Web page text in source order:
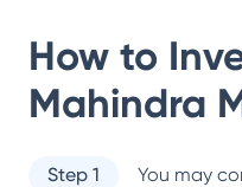
How to
Mahindra
Step 1
You may